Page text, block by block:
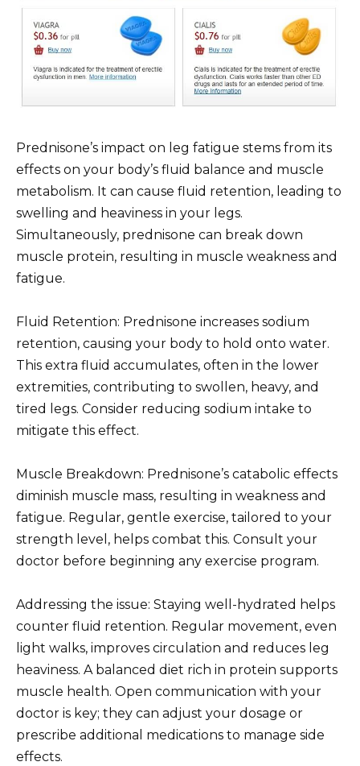
Prednisone’s impact on leg fatigue stems from its
effects on your body’s fluid balance and muscle
metabolism. It can cause fluid retention, leading to
swelling and heaviness in your legs.
Simultaneously, prednisone can break down
muscle protein, resulting in muscle weakness and
fatigue.
Fluid Retention: Prednisone increases sodium
retention, causing your body to hold onto water.
This extra fluid accumulates, often in the lower
extremities, contributing to swollen, heavy, and
tired legs. Consider reducing sodium intake to
mitigate this effect.
Muscle Breakdown: Prednisone’s catabolic effects
diminish muscle mass, resulting in weakness and
fatigue. Regular, gentle exercise, tailored to your
strength level, helps combat this. Consult your
doctor before beginning any exercise program.
Addressing the issue: Staying well-hydrated helps
counter fluid retention. Regular movement, even
light walks, improves circulation and reduces leg
heaviness. A balanced diet rich in protein supports
muscle health. Open communication with your
doctor is key; they can adjust your dosage or
prescribe additional medications to manage side
effects.